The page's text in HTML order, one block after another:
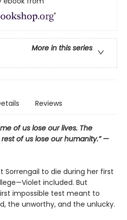
More in this series
Reviews
of us lose our lives. The
of us lose our humanity.” —
Sorrengail to die during her first
included. But
impossible test meant to
the unworthy, and the unlucky.